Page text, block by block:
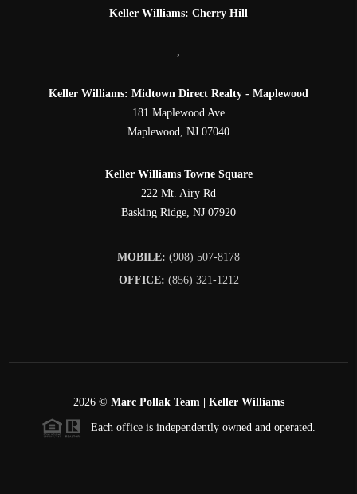
Keller Williams: Cherry Hill
,
Keller Williams: Midtown Direct Realty - Maplewood
181 Maplewood Ave
Maplewood, NJ 07040
Keller Williams Towne Square
222 Mt. Airy Rd
Basking Ridge, NJ 07920
MOBILE: (908) 507-8178
OFFICE: (856) 321-1212
2026© Marc Pollak Team | Keller Williams
Each office is independently owned and operated.